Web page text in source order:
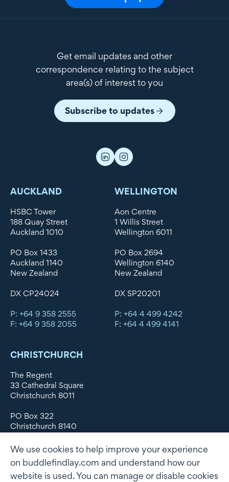
Get email updates and other
correspondence relating to the subject
area(s) of interest to you
Subscribe to updates
AUCKLAND
HSBC Tower
188 Quay Street
Auckland 1010
PO Box 1433
Auckland 1140
New Zealand
DX CP24024
P: +64 9 358 2555
F: +64 9 358 2055
WELLINGTON
Aon Centre
1 Willis Street
Wellington 6011
PO Box 2694
Wellington 6140
New Zealand
DX SP20201
P: +64 4 499 4242
F: +64 4 499 4141
CHRISTCHURCH
The Regent
33 Cathedral Square
Christchurch 8011
PO Box 322
Christchurch 8140
DX WX11135
P: +64 3 379 1747
We use cookies to help improve your experience
on buddlefindlay.com and understand how our
website is used. You can manage or disable cookies